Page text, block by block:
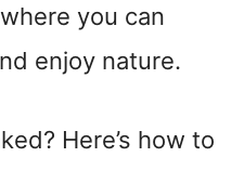
you can
enjoy nature.
Here’s how to